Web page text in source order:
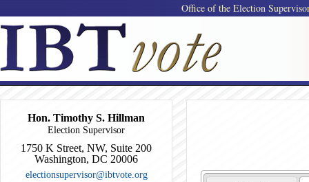
Office of the Election
Hon. Timothy S. Hillman
Election Supervisor
1750 K Street, NW, Suite 200
Washington, DC 20006
electionsupervisor@ibtvote.org